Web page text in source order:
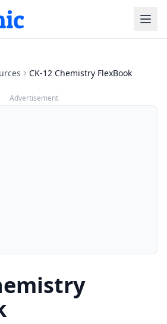
CK-12 Chemistry FlexBook
Advertisement